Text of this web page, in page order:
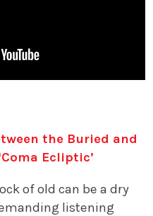
the Buried and
Ecliptic’
of old can be a dry
listening